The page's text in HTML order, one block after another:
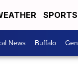
SPORTS
News Buffalo